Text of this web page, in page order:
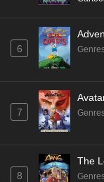
6
7
8
The